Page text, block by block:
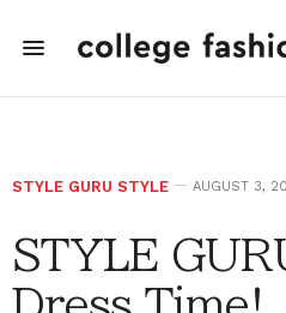
STYLE GURU STYLE AUGUST 3,
STYLE
Dress Time!